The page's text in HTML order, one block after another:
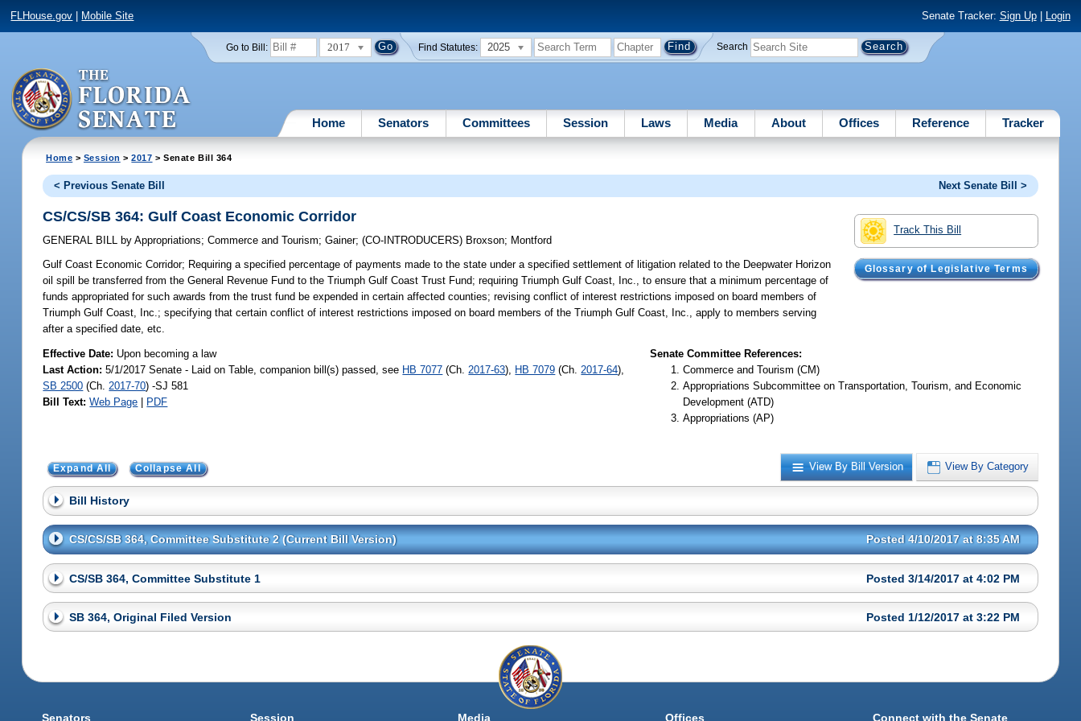
FLHouse.gov Mobile Site Senate Tracker: Sign Up| Login
Go to Bill: 2017 Find Statutes: 2025 Search
Home Senators Committees Session Laws Media About Offices Reference Tracker
Home > Session >2017 > Senate Bill 364
< Previous Senate Bill Next Senate Bill >
Track This Bill
Glossary of Legislative Terms
CS/CS/SB 364: Gulf Coast Economic Corridor
GENERAL BILL by Appropriations;Commerce and Tourism;Gainer;(CO-INTRODUCERS) Broxson; Montford
Gulf Coast Economic Corridor; Requiring a specified percentage of payments made to the state under a specified settlement of litigation related to the Deepwater Horizon
oil spill be transferred from the General Revenue Fund to the Triumph Gulf Coast Trust Fund; requiring Triumph Gulf Coast, Inc., to ensure that a minimum percentage of
funds appropriated for such awards from the trust fund be expended in certain affected counties; revising conflict of interest restrictions imposed on board members of
Triumph Gulf Coast, Inc.; specifying that certain conflict of interest restrictions imposed on board members of the Triumph Gulf Coast, Inc., apply to members serving
after a specified date, etc.
Effective Date: Upon becoming a law
Last Action: 5/1/2017 Senate - Laid on Table, companion bill(s) passed, see HB 7077 (Ch. 2017-63), HB 7079 (Ch. 2017-64),
SB 2500 (Ch. 2017-70) -SJ 581
Bill Text: Web Page | PDF
Senate Committee References:
Commerce and Tourism (CM)
Appropriations Subcommittee on Transportation, Tourism, and Economic
Development (ATD)
Appropriations (AP)
View By Bill Version View By Category
Expand All Collapse All
Bill History
CS/CS/SB 364, Committee Substitute 2 (Current Bill Version) Posted 4/10/2017 at 8:35 AM
CS/SB 364, Committee Substitute 1 Posted 3/14/2017 at 4:02 PM
SB 364, Original Filed Version Posted 1/12/2017 at 3:22 PM
Senators Session Media Offices Connect with the Senate